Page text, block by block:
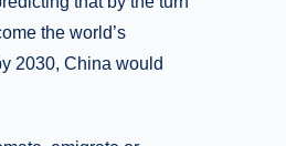
the world’s
2030, China would